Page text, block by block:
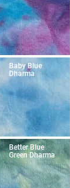
Baby Blue
Dharma
Better Blue
Green Dharma